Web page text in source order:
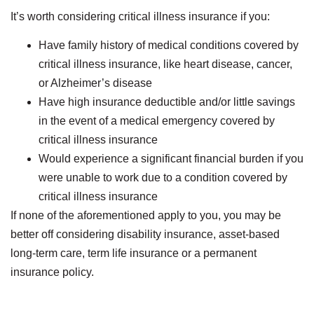
It’s worth considering critical illness insurance if you:
Have family history of medical conditions covered by
critical illness insurance, like heart disease, cancer,
or Alzheimer’s disease
Have high insurance deductible and/or little savings
in the event of a medical emergency covered by
critical illness insurance
Would experience a significant financial burden if you
were unable to work due to a condition covered by
critical illness insurance
If none of the aforementioned apply to you, you may be
better off considering disability insurance, asset-based
long-term care, term life insurance or a permanent
insurance policy.